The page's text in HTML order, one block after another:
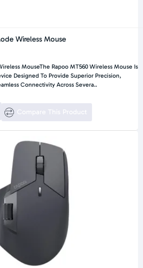
Wireless Mouse
MouseThe Rapoo MT560 Wireless Mouse Is
Designed To Provide Superior Precision,
Connectivity Across Severa..
Compare This Product